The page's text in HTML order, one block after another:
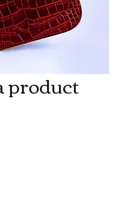
product